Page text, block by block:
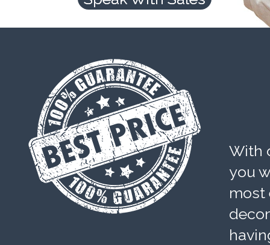
With
you
most